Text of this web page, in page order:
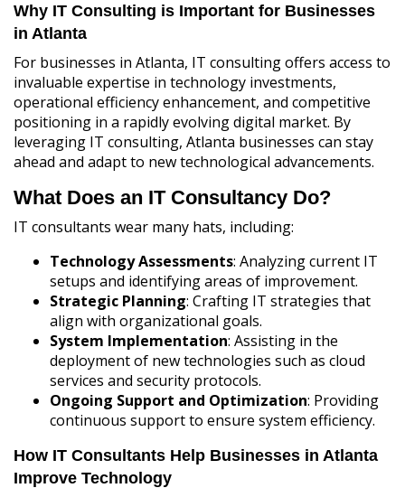
Why IT Consulting is Important for Businesses
in Atlanta
For businesses in Atlanta, IT consulting offers access to
invaluable expertise in technology investments,
operational efficiency enhancement, and competitive
positioning in a rapidly evolving digital market. By
leveraging IT consulting, Atlanta businesses can stay
ahead and adapt to new technological advancements.
What Does an IT Consultancy Do?
IT consultants wear many hats, including:
Technology Assessments: Analyzing current IT
setups and identifying areas of improvement.
Strategic Planning: Crafting IT strategies that
align with organizational goals.
System Implementation: Assisting in the
deployment of new technologies such as cloud
services and security protocols.
Ongoing Support and Optimization: Providing
continuous support to ensure system efficiency.
How IT Consultants Help Businesses in Atlanta
Improve Technology